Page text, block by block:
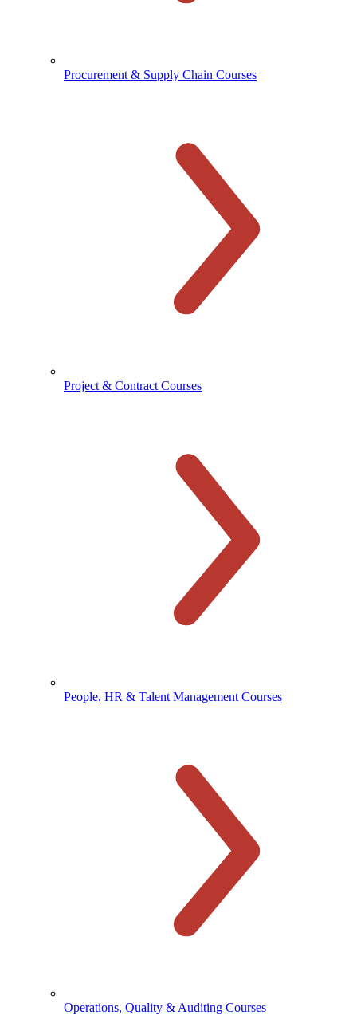
Procurement & Supply Chain Courses
Project & Contract Courses
People, HR & Talent Management Courses
Operations, Quality & Auditing Courses